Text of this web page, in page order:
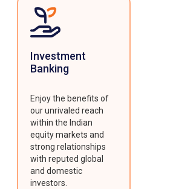
Investment
Banking
Enjoy the benefits of
our unrivaled reach
within the Indian
equity markets and
strong relationships
with reputed global
and domestic
investors.